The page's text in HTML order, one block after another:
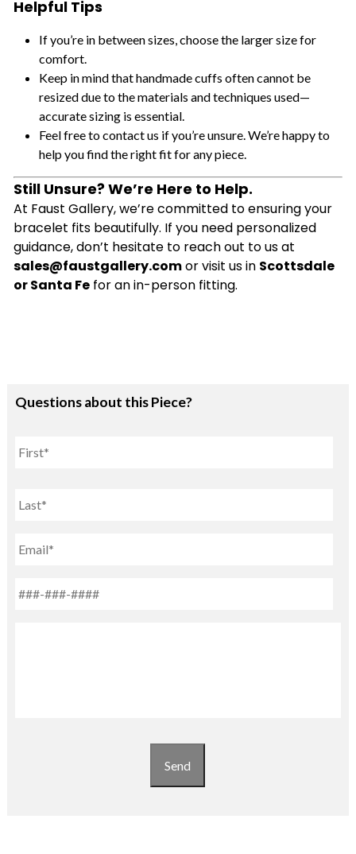
Helpful Tips
If you’re in between sizes, choose the larger size for
comfort.
Keep in mind that handmade cuffs often cannot be
resized due to the materials and techniques used—
accurate sizing is essential.
Feel free to contact us if you’re unsure. We’re happy to
help you find the right fit for any piece.
Still Unsure? We’re Here to Help.
At Faust Gallery, we’re committed to ensuring your
bracelet fits beautifully. If you need personalized
guidance, don’t hesitate to reach out to us at
sales@faustgallery.comor visit us in Scottsdale
or Santa Fefor an in-person fitting.
Questions about this Piece?
Send